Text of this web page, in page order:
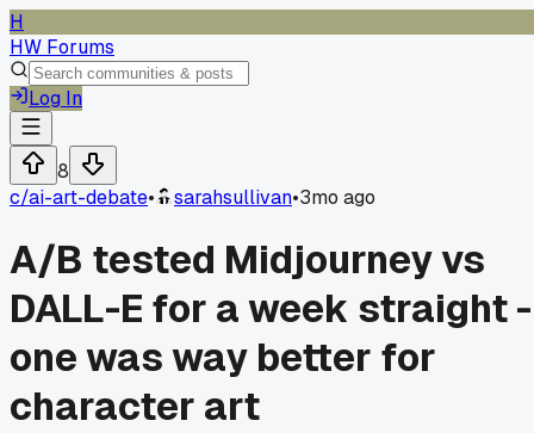
H
HW Forums
Log In
8
c/ai-art-debate• sarahsullivan•3mo ago
A/B tested Midjourney vs
DALL-E for a week straight -
one was way better for
character art